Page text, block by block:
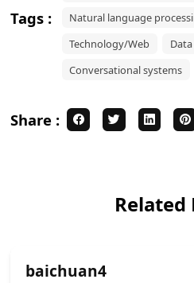
Tags :
Natural language
Technology/Web
Conversational systems
Share :
Related
baichuan4